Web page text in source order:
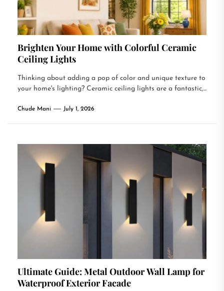
Brighten Your Home with Colorful Ceramic
Ceiling Lights
Thinking about adding a pop of color and unique texture to
your home's lighting? Ceramic ceiling lights are a fantastic,...
Chude Mani July 1, 2026
Ultimate Guide: Metal Outdoor Wall Lamp for
Waterproof Exterior Facade